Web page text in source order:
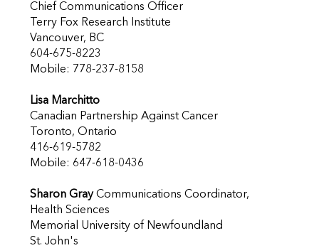
Chief Communications Officer
Terry Fox Research Institute
Vancouver, BC
604-675-8223
Mobile: 778-237-8158
Lisa Marchitto
Canadian Partnership Against Cancer
Toronto, Ontario
416-619-5782
Mobile: 647-618-0436
Sharon GrayCommunications Coordinator,
Health Sciences
Memorial University of Newfoundland
St. John's